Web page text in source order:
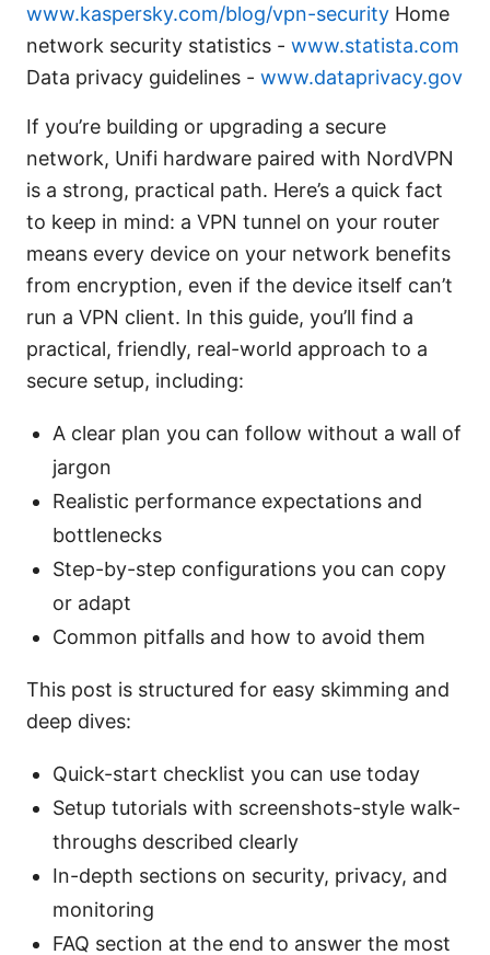
www.kaspersky.com/blog/vpn-security Home
network security statistics - www.statista.com
Data privacy guidelines - www.dataprivacy.gov
If you’re building or upgrading a secure
network, Unifi hardware paired with NordVPN
is a strong, practical path. Here’s a quick fact
to keep in mind: a VPN tunnel on your router
means every device on your network benefits
from encryption, even if the device itself can’t
run a VPN client. In this guide, you’ll find a
practical, friendly, real-world approach to a
secure setup, including:
A clear plan you can follow without a wall of
jargon
Realistic performance expectations and
bottlenecks
Step-by-step configurations you can copy
or adapt
Common pitfalls and how to avoid them
This post is structured for easy skimming and
deep dives:
Quick-start checklist you can use today
Setup tutorials with screenshots-style walk-
throughs described clearly
In-depth sections on security, privacy, and
monitoring
FAQ section at the end to answer the most